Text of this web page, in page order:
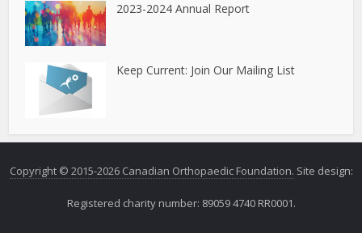
2023-2024 Annual Report
Keep Current: Join Our Mailing List
Copyright © 2015-2026 Canadian Orthopaedic Foundation. Site design:
Registered charity number: 89059 4740 RR0001.